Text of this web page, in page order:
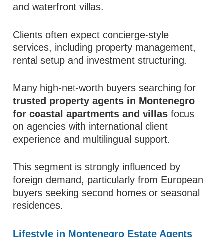
and waterfront villas.
Clients often expect concierge-style
services, including property management,
rental setup and investment structuring.
Many high-net-worth buyers searching for
trusted property agents in Montenegro
for coastal apartments and villas focus
on agencies with international client
experience and multilingual support.
This segment is strongly influenced by
foreign demand, particularly from European
buyers seeking second homes or seasonal
residences.
Lifestyle in Montenegro Estate Agents